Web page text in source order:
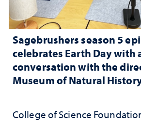
Sagebrushers season 5
celebrates Earth Day with
conversation with the
Museum of Natural
College of Science